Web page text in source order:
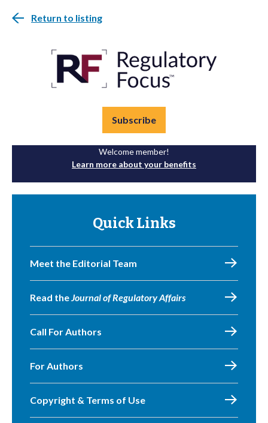
Return to listing
Subscribe
Welcome member!
Learn more about your benefits
Quick Links
Meet the Editorial Team
Read theJournal of Regulatory Affairs
Call For Authors
For Authors
Copyright & Terms of Use